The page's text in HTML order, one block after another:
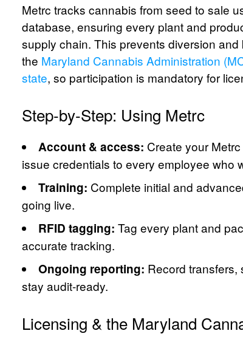
Metrc tracks cannabis from seed to sale
database, ensuring every plant and
supply chain. This prevents diversion
the Maryland Cannabis Administration
state, so participation is mandatory for
Step-by-Step: Using Metrc
Account & access: Create your
issue credentials to every employee who
Training: Complete initial and
going live.
RFID tagging: Tag every plant and
accurate tracking.
Ongoing reporting: Record transfers,
stay audit-ready.
Licensing & the Maryland